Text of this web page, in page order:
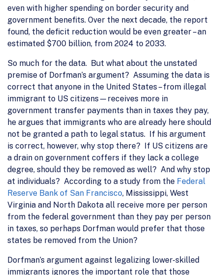
even with higher spending on border security and
government benefits. Over the next decade, the report
found, the deficit reduction would be even greater – an
estimated $700 billion, from 2024 to 2033.
So much for the data. But what about the unstated
premise of Dorfman’s argument? Assuming the data is
correct that anyone in the United States – from illegal
immigrant to US citizens—receives more in
government transfer payments than in taxes they pay,
he argues that immigrants who are already here should
not be granted a path to legal status. If his argument
is correct, however, why stop there? If US citizens are
a drain on government coffers if they lack a college
degree, should they be removed as well? And why stop
at individuals? According to a study from the Federal
Reserve Bank of San Francisco, Mississippi, West
Virginia and North Dakota all receive more per person
from the federal government than they pay per person
in taxes, so perhaps Dorfman would prefer that those
states be removed from the Union?
Dorfman’s argument against legalizing lower-skilled
immigrants ignores the important role that those